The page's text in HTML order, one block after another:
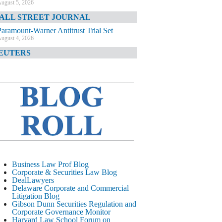
5, 2026
STREET JOURNAL
Warner Antitrust Trial Set
4, 2026
4, 2026
TIMES
August 4, 2026
CORPORATE &
LITIGATION BLOG
Litigation Errant Conduct
August 4, 2026
LAWYERS.COM
Delaware Chancery Reminds Drafters M&A
Recitals Aren’t Binding
August 4, 2026
Business Law Prof Blog
Corporate & Securities Law Blog
DealLawyers
Delaware Corporate and Commercial
Litigation Blog
Gibson Dunn Securities Regulation and
Corporate Governance Monitor
Harvard Law School Forum on